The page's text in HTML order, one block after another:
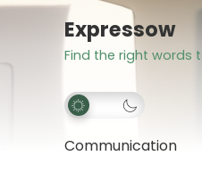
Expressow
Find the right words
Communication